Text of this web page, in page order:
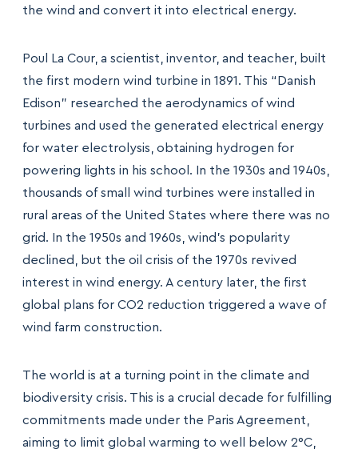
the wind and convert it into electrical energy.
Poul La Cour, a scientist, inventor, and teacher, built
the first modern wind turbine in 1891. This “Danish
Edison” researched the aerodynamics of wind
turbines and used the generated electrical energy
for water electrolysis, obtaining hydrogen for
powering lights in his school. In the 1930s and 1940s,
thousands of small wind turbines were installed in
rural areas of the United States where there was no
grid. In the 1950s and 1960s, wind’s popularity
declined, but the oil crisis of the 1970s revived
interest in wind energy. A century later, the first
global plans for CO2 reduction triggered a wave of
wind farm construction.
The world is at a turning point in the climate and
biodiversity crisis. This is a crucial decade for fulfilling
commitments made under the Paris Agreement,
aiming to limit global warming to well below 2°C,